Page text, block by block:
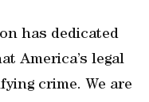
has dedicated
America’s legal
crime. We are